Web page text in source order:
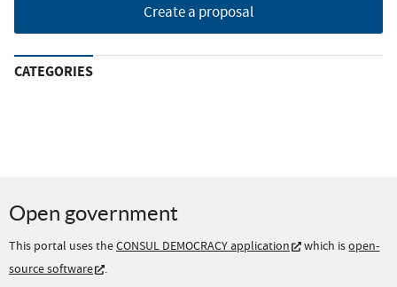
Create a proposal
CATEGORIES
Open government
This portal uses theCONSUL DEMOCRACY application which isopen-
source software
.